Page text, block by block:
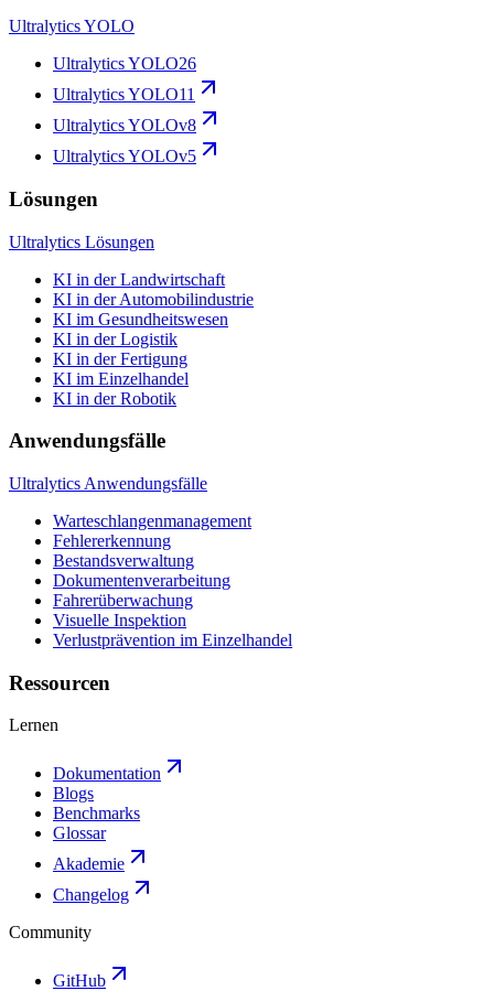
Ultralytics YOLO
Ultralytics YOLO26
Ultralytics YOLO11
Ultralytics YOLOv8
Ultralytics YOLOv5
Lösungen
Ultralytics Lösungen
KI in der Landwirtschaft
KI in der Automobilindustrie
KI im Gesundheitswesen
KI in der Logistik
KI in der Fertigung
KI im Einzelhandel
KI in der Robotik
Anwendungsfälle
Ultralytics Anwendungsfälle
Warteschlangenmanagement
Fehlererkennung
Bestandsverwaltung
Dokumentenverarbeitung
Fahrerüberwachung
Visuelle Inspektion
Verlustprävention im Einzelhandel
Ressourcen
Lernen
Dokumentation
Blogs
Benchmarks
Glossar
Akademie
Changelog
Community
GitHub